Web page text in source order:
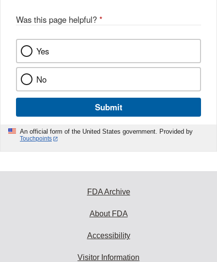
Was this page helpful? *
Yes
No
Submit
An official form of the United States government. Provided by
Touchpoints
FDA Archive
About FDA
Accessibility
Visitor Information